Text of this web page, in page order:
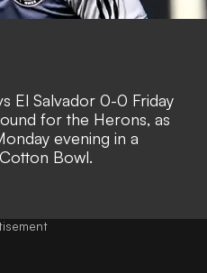
El Salvador 0-0 Friday
for the Herons, as
evening in a
Cotton Bowl.